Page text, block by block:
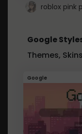
roblox pink
Google
Themes,
Google